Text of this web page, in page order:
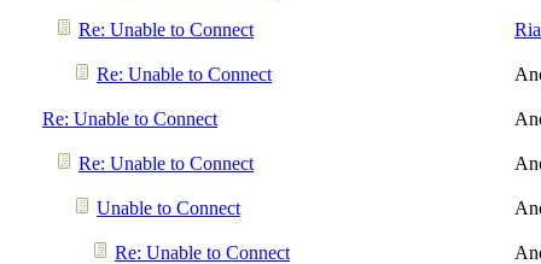
Re: Unable to Connect
Re: Unable to Connect
Re: Unable to Connect
Re: Unable to Connect
Unable to Connect
Re: Unable to Connect